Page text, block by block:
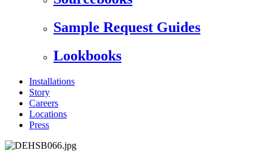
Sample Request Guides
Lookbooks
Installations
Story
Careers
Locations
Press